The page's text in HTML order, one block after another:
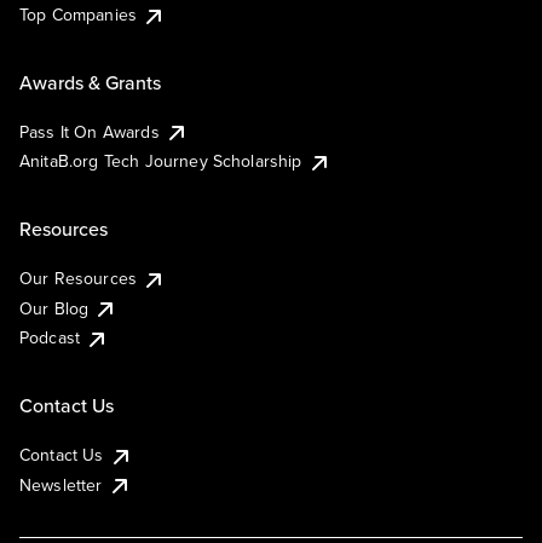
Top Companies
Awards & Grants
Pass It On Awards
AnitaB.org Tech Journey Scholarship
Resources
Our Resources
Our Blog
Podcast
Contact Us
Contact Us
Newsletter